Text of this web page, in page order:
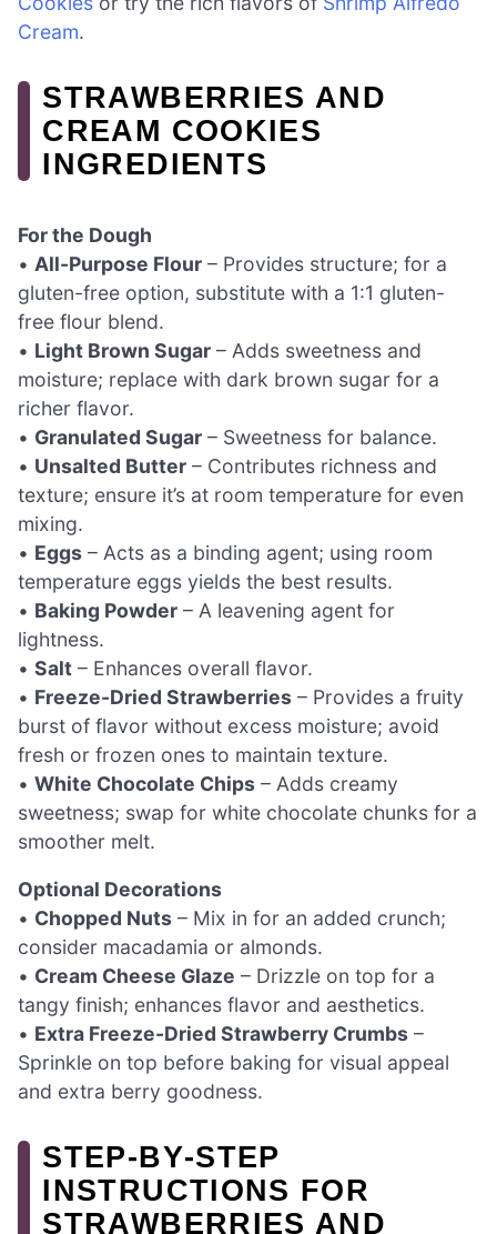
Cream.
STRAWBERRIES AND
CREAM COOKIES
INGREDIENTS
For the Dough
• All-Purpose Flour – Provides structure; for a
gluten-free option, substitute with a 1:1 gluten-
free flour blend.
• Light Brown Sugar – Adds sweetness and
moisture; replace with dark brown sugar for a
richer flavor.
• Granulated Sugar – Sweetness for balance.
• Unsalted Butter – Contributes richness and
texture; ensure it’s at room temperature for even
mixing.
• Eggs – Acts as a binding agent; using room
temperature eggs yields the best results.
• Baking Powder – A leavening agent for
lightness.
• Salt – Enhances overall flavor.
• Freeze-Dried Strawberries – Provides a fruity
burst of flavor without excess moisture; avoid
fresh or frozen ones to maintain texture.
• White Chocolate Chips – Adds creamy
sweetness; swap for white chocolate chunks for a
smoother melt.
Optional Decorations
• Chopped Nuts – Mix in for an added crunch;
consider macadamia or almonds.
• Cream Cheese Glaze – Drizzle on top for a
tangy finish; enhances flavor and aesthetics.
• Extra Freeze-Dried Strawberry Crumbs –
Sprinkle on top before baking for visual appeal
and extra berry goodness.
STEP‑BY‑STEP
INSTRUCTIONS FOR
STRAWBERRIES AND